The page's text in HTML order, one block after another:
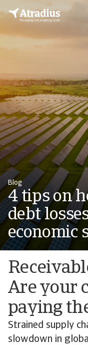
Blog
4 tips on
debt
economic
Are your
paying
Strained supply
slowdown in